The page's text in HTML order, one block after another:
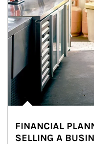
FINANCIAL
SELLING A